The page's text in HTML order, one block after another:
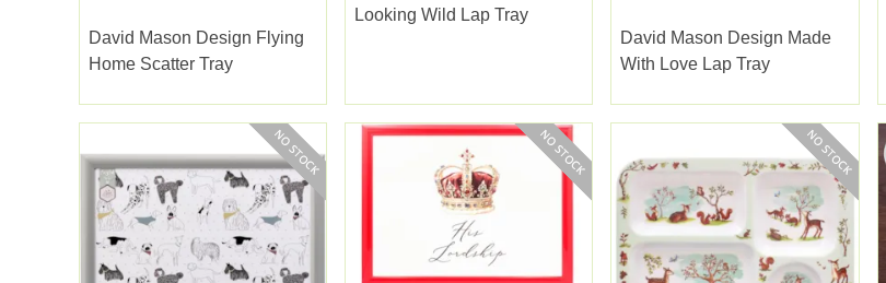
David Mason Design Flying
Home Scatter Tray
Looking Wild Lap Tray
David Mason Design Made
With Love Lap Tray